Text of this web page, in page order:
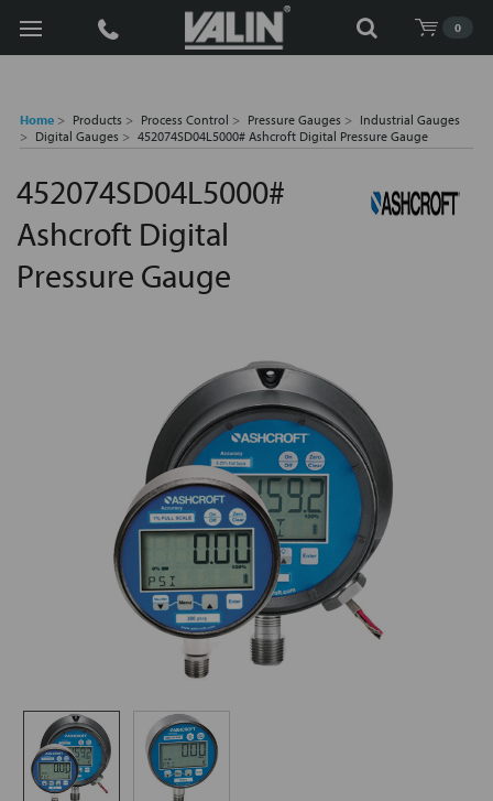
0
Search
Home Products Process Control Pressure Gauges
Industrial Gauges
Digital Gauges
452074SD04L5000# Ashcroft Digital Pressure Gauge
452074SD04L5000#
Ashcroft Digital
Pressure Gauge